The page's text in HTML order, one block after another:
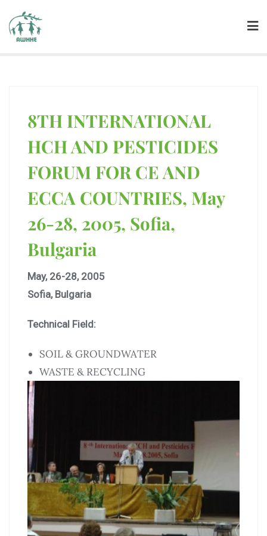
8TH INTERNATIONAL
HCH AND PESTICIDES
FORUM FOR CE AND
ECCA COUNTRIES, May
26-28, 2005, Sofia,
Bulgaria
May, 26-28, 2005
Sofia, Bulgaria
Technical Field:
SOIL & GROUNDWATER
WASTE & RECYCLING